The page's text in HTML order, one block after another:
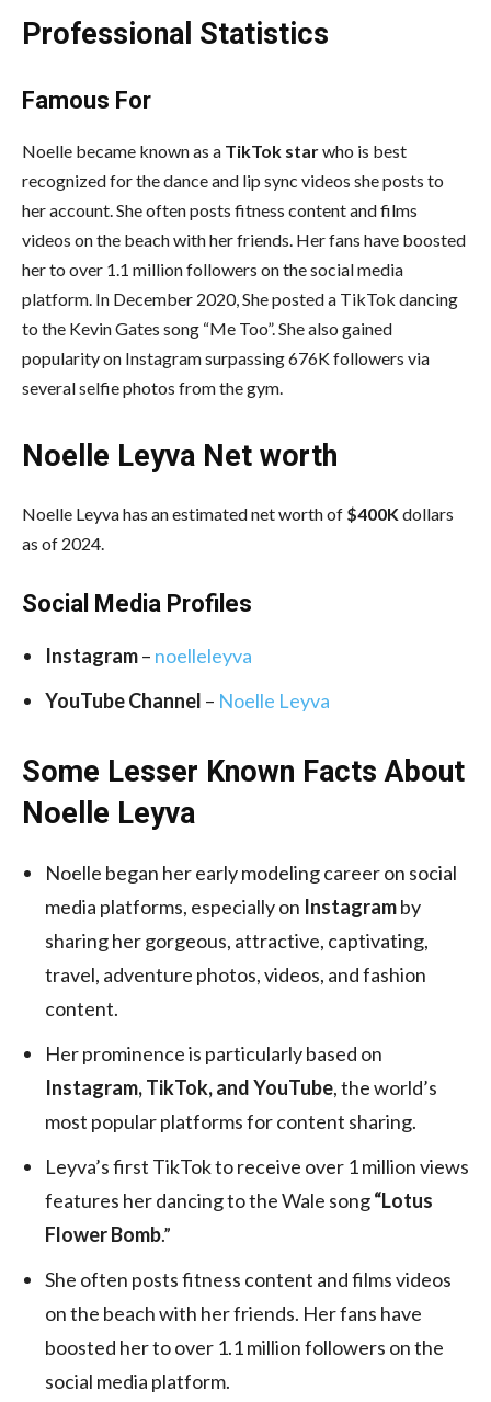
Professional Statistics
Famous For
Noelle became known as a TikTok starwho is best
recognized for the dance and lip sync videos she posts to
her account. She often posts fitness content and films
videos on the beach with her friends. Her fans have boosted
her to over 1.1 million followers on the social media
platform. In December 2020, She posted a TikTok dancing
to the Kevin Gates song “Me Too”. She also gained
popularity on Instagram surpassing 676K followers via
several selfie photos from the gym.
Noelle Leyva Net worth
Noelle Leyva has an estimated net worth of $400Kdollars
as of 2024.
Social Media Profiles
Instagram– noelleleyva
YouTube Channel – Noelle Leyva
Some Lesser Known Facts About
Noelle Leyva
Noelle began her early modeling career on social
media platforms, especially on Instagramby
sharing her gorgeous, attractive, captivating,
travel, adventure photos, videos, and fashion
content.
Her prominence is particularly based on
Instagram, TikTok, and YouTube, the world’s
most popular platforms for content sharing.
Leyva’s first TikTok to receive over 1 million views
features her dancing to the Wale song“Lotus
Flower Bomb.”
She often posts fitness content and films videos
on the beach with her friends. Her fans have
boosted her to over 1.1 million followers on the
social media platform.